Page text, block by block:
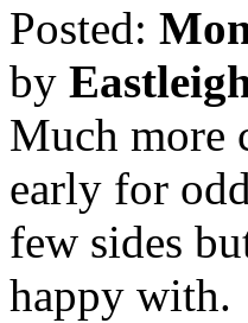
Posted:
by
Much more
early for
few sides
happy with.